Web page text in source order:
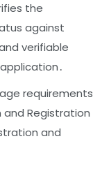
the
against
verifiable
requirements
Registration
and